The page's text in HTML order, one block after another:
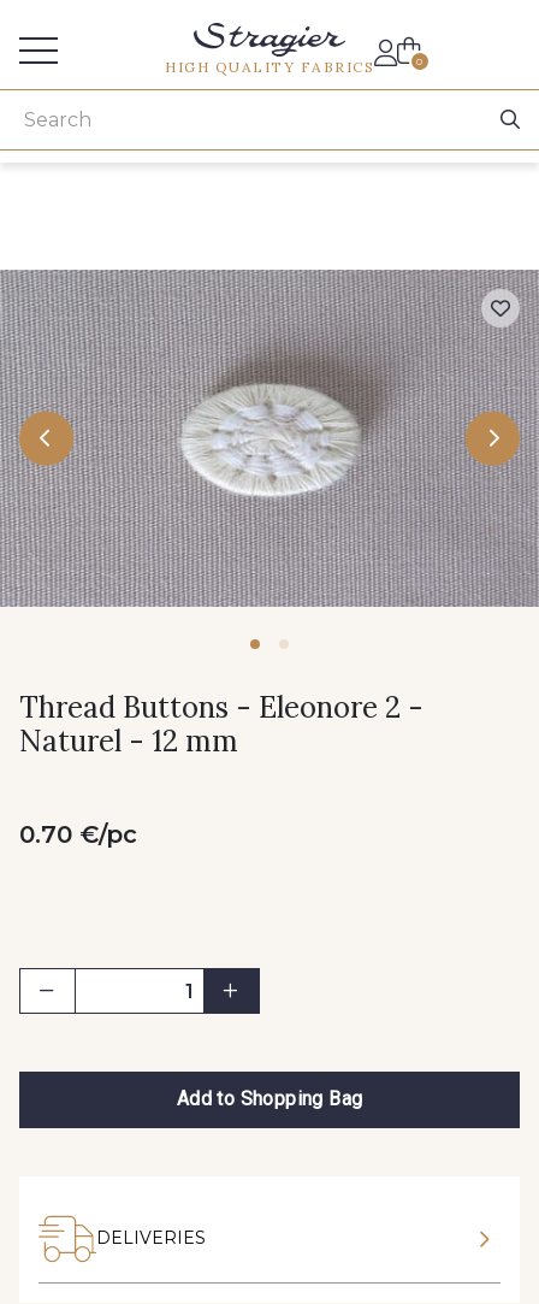
HIGH QUALITY FABRICS 0
Thread Buttons - Eleonore 2 -
Naturel - 12 mm
0.70 €/pc
Add to Shopping Bag
DELIVERIES